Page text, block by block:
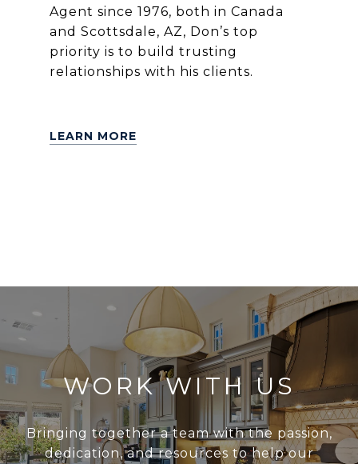
Agent since 1976, both in Canada
and Scottsdale, AZ, Don’s top
priority is to build trusting
relationships with his clients.
LEARN MORE
WORK WITH US
Bringing together a team with the passion,
dedication, and resources to help our